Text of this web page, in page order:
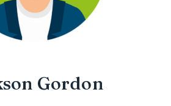
Gordon